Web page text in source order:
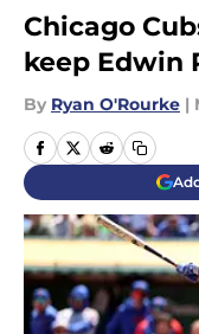
Chicago
keep Edwin
By Ryan O'Rourke |